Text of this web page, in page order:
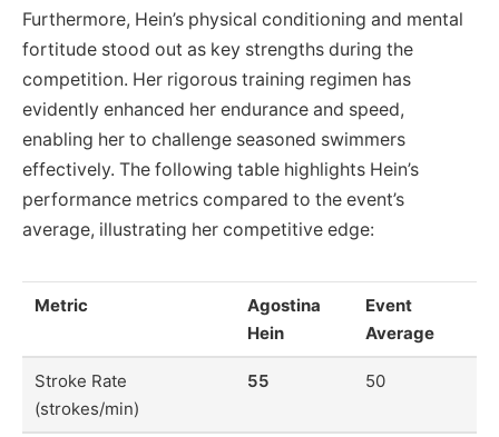
Furthermore, Hein’s physical conditioning and mental
fortitude stood out as key strengths during the
competition. Her rigorous training regimen has
evidently enhanced her endurance and speed,
enabling her to challenge seasoned swimmers
effectively. The following table highlights Hein’s
performance metrics compared to the event’s
average, illustrating her competitive edge:
Metric
Agostina
Hein
Event
Average
Stroke Rate
(strokes/min)
55 50